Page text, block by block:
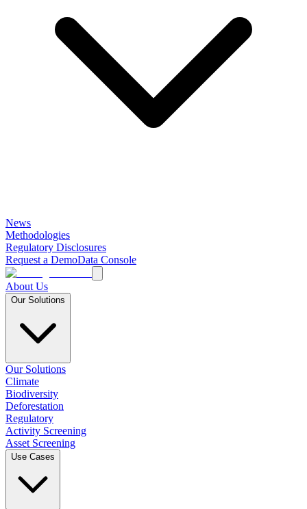
News
Methodologies
Regulatory Disclosures
Request a DemoData Console
About Us
Our Solutions
Our Solutions
Climate
Biodiversity
Deforestation
Regulatory
Activity Screening
Asset Screening
Use Cases